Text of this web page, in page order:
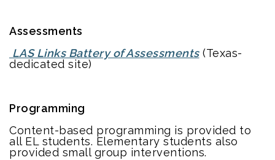
Assessments
LAS Links Battery of Assessments(Texas-
dedicated site)
Programming
Content-based programming is provided to
all EL students. Elementary students also
provided small group interventions.